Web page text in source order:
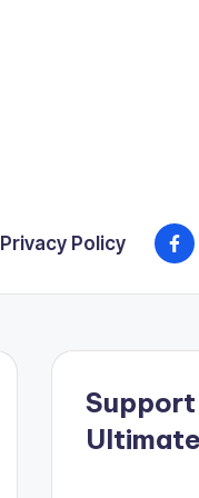
Privacy Policy
Support